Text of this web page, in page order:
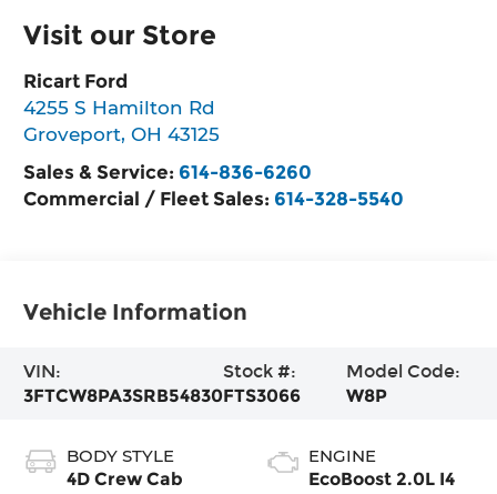
Visit our Store
Ricart Ford
4255 S Hamilton Rd
Groveport,OH 43125
Sales & Service: 614-836-6260
Commercial / Fleet Sales: 614-328-5540
Vehicle Information
VIN:
3FTCW8PA3SRB54830
Stock #:
FTS3066
Model Code:
W8P
BODY STYLE
4D Crew Cab
ENGINE
EcoBoost 2.0L I4